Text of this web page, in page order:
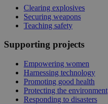
Clearing explosives
Securing weapons
Teaching safety
Supporting projects
Empowering women
Harnessing technology
Promoting good health
Protecting the environment
Responding to disasters